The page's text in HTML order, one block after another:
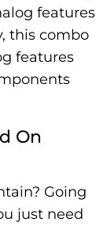
features
this combo
features
On
Going
just need